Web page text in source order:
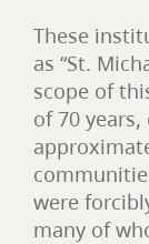
These
as “St.
scope of
of 70
were
many of